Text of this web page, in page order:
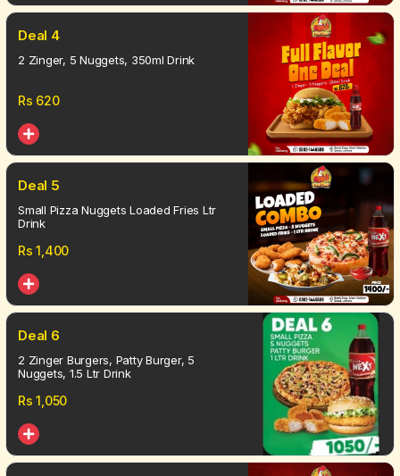
Deal 4
2 Zinger, 5 Nuggets, 350ml Drink
Rs 620
Deal 5
Small Pizza Nuggets Loaded Fries Ltr
Drink
Rs1,400
Deal 6
2 Zinger Burgers, Patty Burger, 5
Nuggets, 1.5 Ltr Drink
Rs1,050